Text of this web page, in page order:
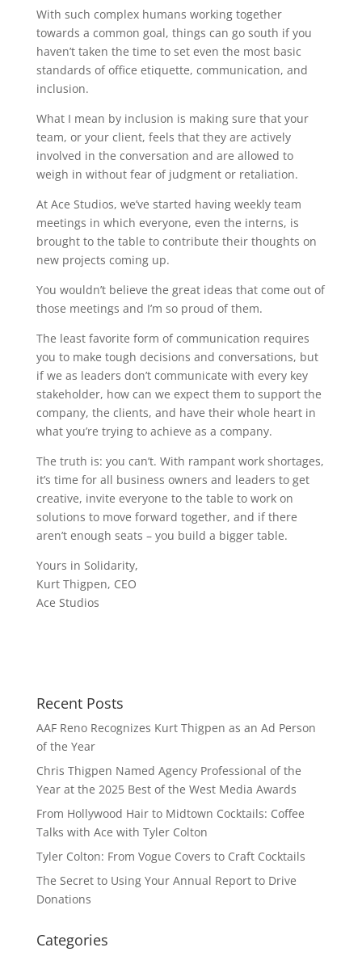
With such complex humans working together
towards a common goal, things can go south if you
haven’t taken the time to set even the most basic
standards of office etiquette, communication, and
inclusion.
What I mean by inclusion is making sure that your
team, or your client, feels that they are actively
involved in the conversation and are allowed to
weigh in without fear of judgment or retaliation.
At Ace Studios, we’ve started having weekly team
meetings in which everyone, even the interns, is
brought to the table to contribute their thoughts on
new projects coming up.
You wouldn’t believe the great ideas that come out of
those meetings and I’m so proud of them.
The least favorite form of communication requires
you to make tough decisions and conversations, but
if we as leaders don’t communicate with every key
stakeholder, how can we expect them to support the
company, the clients, and have their whole heart in
what you’re trying to achieve as a company.
The truth is: you can’t. With rampant work shortages,
it’s time for all business owners and leaders to get
creative, invite everyone to the table to work on
solutions to move forward together, and if there
aren’t enough seats – you build a bigger table.
Yours in Solidarity,
Kurt Thigpen, CEO
Ace Studios
Recent Posts
AAF Reno Recognizes Kurt Thigpen as an Ad Person
of the Year
Chris Thigpen Named Agency Professional of the
Year at the 2025 Best of the West Media Awards
From Hollywood Hair to Midtown Cocktails: Coffee
Talks with Ace with Tyler Colton
Tyler Colton: From Vogue Covers to Craft Cocktails
The Secret to Using Your Annual Report to Drive
Donations
Categories